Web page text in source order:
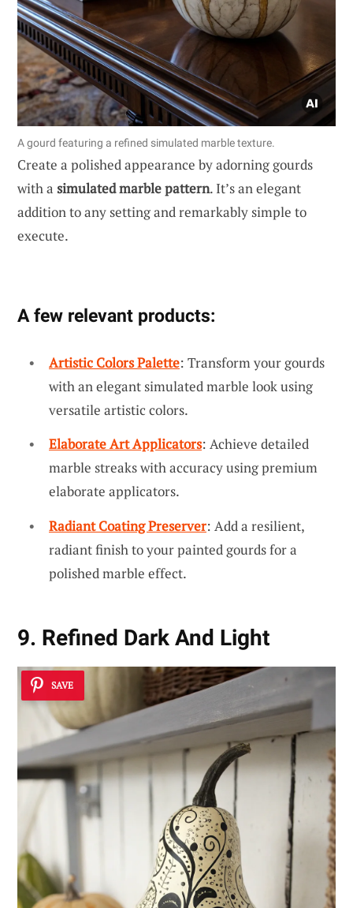
A gourd featuring a refined simulated marble texture.
Create a polished appearance by adorning gourds
with a simulated marble pattern. It’s an elegant
addition to any setting and remarkably simple to
execute.
A few relevant products:
Artistic Colors Palette: Transform your gourds
with an elegant simulated marble look using
versatile artistic colors.
Elaborate Art Applicators: Achieve detailed
marble streaks with accuracy using premium
elaborate applicators.
Radiant Coating Preserver: Add a resilient,
radiant finish to your painted gourds for a
polished marble effect.
9. Refined Dark And Light
SAVE